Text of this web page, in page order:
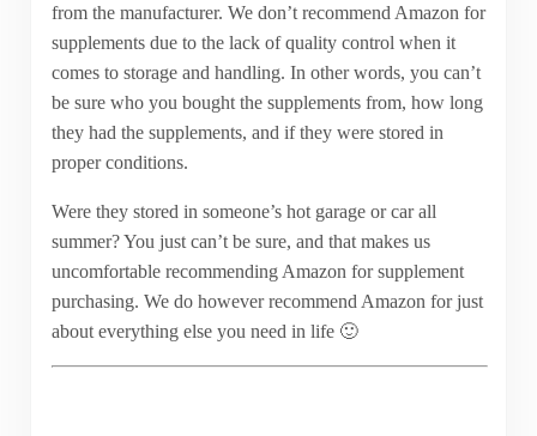
from the manufacturer. We don’t recommend Amazon for
supplements due to the lack of quality control when it
comes to storage and handling. In other words, you can’t
be sure who you bought the supplements from, how long
they had the supplements, and if they were stored in
proper conditions.
Were they stored in someone’s hot garage or car all
summer? You just can’t be sure, and that makes us
uncomfortable recommending Amazon for supplement
purchasing. We do however recommend Amazon for just
about everything else you need in life 🙂